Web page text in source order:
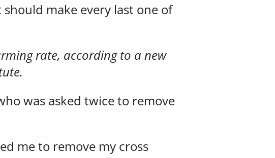
make every last one of
rate, according to a new
was asked twice to remove
me to remove my cross